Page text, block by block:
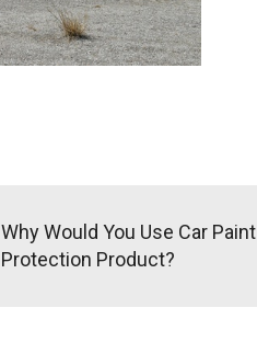
Why Would You Use Car Paint
Protection Product?